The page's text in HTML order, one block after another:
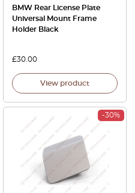
BMW Rear License Plate
Universal Mount Frame
Holder Black
£30.00
View product
-30%